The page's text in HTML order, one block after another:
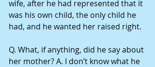
wife, after he had represented that it
was his own child, the only child he
had, and he wanted her raised right.
Q. What, if anything, did he say about
her mother? A. I don’t know what he